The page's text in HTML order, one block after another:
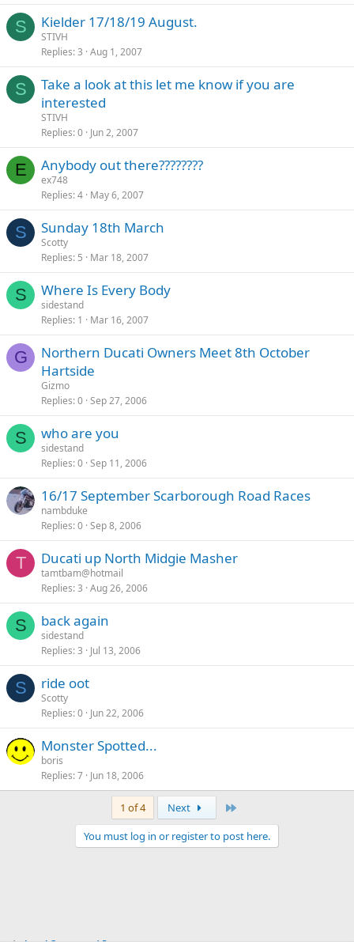
S Kielder 17/18/19 August.
STIVH
Replies 3 Aug 1, 2007
S
Take a look at this let me know if you are
interested
STIVH
Replies 0 Jun 2, 2007
E Anybody out there????????
ex748
Replies 4 May 6, 2007
S Sunday 18th March
Scotty
Replies 5 Mar 18, 2007
S Where Is Every Body
sidestand
Replies 1 Mar 16, 2007
G
Northern Ducati Owners Meet 8th October
Hartside
Gizmo
Replies 0 Sep 27, 2006
S who are you
sidestand
Replies 0 Sep 11, 2006
16/17 September Scarborough Road Races
nambduke
Replies 0 Sep 8, 2006
T Ducati up North Midgie Masher
tamtbam@hotmail
Replies 3 Aug 26, 2006
S back again
sidestand
Replies 3 Jul 13, 2006
S ride oot
Scotty
Replies 0 Jun 22, 2006
Monster Spotted...
boris
Replies 7 Jun 18, 2006
1 of 4 Next
You must log in or register to post here.